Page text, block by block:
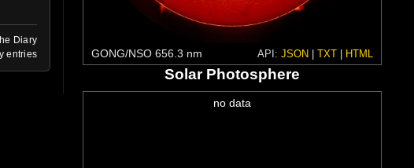
Diary
entries
GONG/NSO 656.3 nm API: JSON TXT| HTML
Solar Photosphere
no data